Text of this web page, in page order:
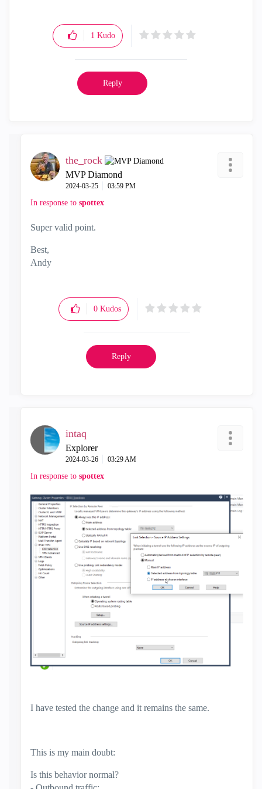
1 Kudo
Reply
the_rock
MVP Diamond
‎2024-03-25 03:59 PM
In response to spottex
Super valid point.
Best,
Andy
0 Kudos
Reply
intaq
Explorer
‎2024-03-26 03:29 AM
In response to spottex
I have tested the change and it remains the same.
This is my main doubt:
Is this behavior normal?